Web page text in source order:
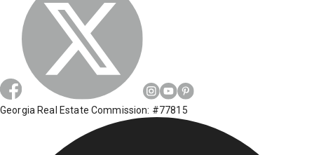
Georgia Real Estate Commission: #77815